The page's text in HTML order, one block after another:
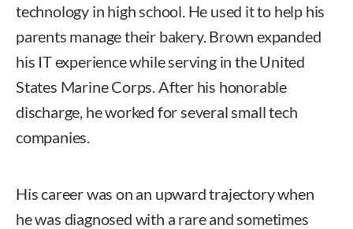
technology in high school. He used it to help his
parents manage their bakery. Brown expanded
his IT experience while serving in the United
States Marine Corps. After his honorable
discharge, he worked for several small tech
companies.
His career was on an upward trajectory when
he was diagnosed with a rare and sometimes